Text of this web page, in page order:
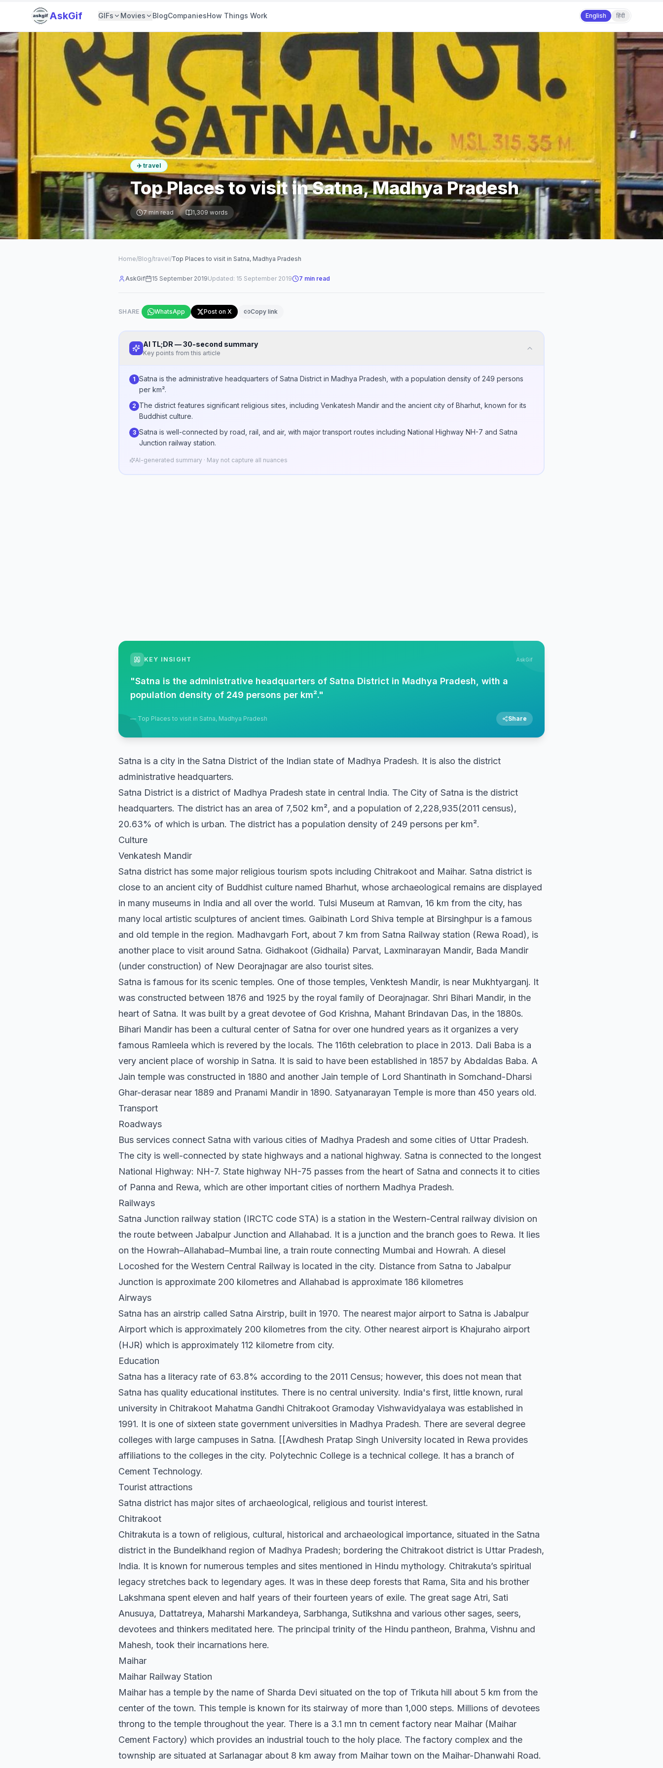
AskGif GIFs Movies BlogCompaniesHow Things Work English हिंदी
✈️ travel
Top Places to visit in Satna, Madhya Pradesh
7min read 1,309 words
Home/Blog/travel/Top Places to visit in Satna, Madhya Pradesh
AskGif 15 September 2019Updated: 15 September 2019 7 min read
SHARE WhatsApp Post on X Copy link
AI TL;DR — 30-second summary
Key points from this article
1 Satna is the administrative headquarters of Satna District in Madhya Pradesh, with a population density of 249 persons
per km².
2 The district features significant religious sites, including Venkatesh Mandir and the ancient city of Bharhut, known for its
Buddhist culture.
3 Satna is well-connected by road, rail, and air, with major transport routes including National Highway NH-7 and Satna
Junction railway station.
AI-generated summary · May not capture all nuances
KEY INSIGHT AskGif
"Satna is the administrative headquarters of Satna District in Madhya Pradesh, with a
population density of 249 persons per km²."
— Top Places to visit in Satna, Madhya Pradesh Share
Satna is a city in the Satna District of the Indian state of Madhya Pradesh. It is also the district
administrative headquarters.
Satna District is a district of Madhya Pradesh state in central India. The City of Satna is the district
headquarters. The district has an area of 7,502 km², and a population of 2,228,935(2011 census),
20.63% of which is urban. The district has a population density of 249 persons per km².
Culture
Venkatesh Mandir
Satna district has some major religious tourism spots including Chitrakoot and Maihar. Satna district is
close to an ancient city of Buddhist culture named Bharhut, whose archaeological remains are displayed
in many museums in India and all over the world. Tulsi Museum at Ramvan, 16 km from the city, has
many local artistic sculptures of ancient times. Gaibinath Lord Shiva temple at Birsinghpur is a famous
and old temple in the region. Madhavgarh Fort, about 7 km from Satna Railway station (Rewa Road), is
another place to visit around Satna. Gidhakoot (Gidhaila) Parvat, Laxminarayan Mandir, Bada Mandir
(under construction) of New Deorajnagar are also tourist sites.
Satna is famous for its scenic temples. One of those temples, Venktesh Mandir, is near Mukhtyarganj. It
was constructed between 1876 and 1925 by the royal family of Deorajnagar. Shri Bihari Mandir, in the
heart of Satna. It was built by a great devotee of God Krishna, Mahant Brindavan Das, in the 1880s.
Bihari Mandir has been a cultural center of Satna for over one hundred years as it organizes a very
famous Ramleela which is revered by the locals. The 116th celebration to place in 2013. Dali Baba is a
very ancient place of worship in Satna. It is said to have been established in 1857 by Abdaldas Baba. A
Jain temple was constructed in 1880 and another Jain temple of Lord Shantinath in Somchand-Dharsi
Ghar-derasar near 1889 and Pranami Mandir in 1890. Satyanarayan Temple is more than 450 years old.
Transport
Roadways
Bus services connect Satna with various cities of Madhya Pradesh and some cities of Uttar Pradesh.
The city is well-connected by state highways and a national highway. Satna is connected to the longest
National Highway: NH-7. State highway NH-75 passes from the heart of Satna and connects it to cities
of Panna and Rewa, which are other important cities of northern Madhya Pradesh.
Railways
Satna Junction railway station (IRCTC code STA) is a station in the Western-Central railway division on
the route between Jabalpur Junction and Allahabad. It is a junction and the branch goes to Rewa. It lies
on the Howrah–Allahabad–Mumbai line, a train route connecting Mumbai and Howrah. A diesel
Locoshed for the Western Central Railway is located in the city. Distance from Satna to Jabalpur
Junction is approximate 200 kilometres and Allahabad is approximate 186 kilometres
Airways
Satna has an airstrip called Satna Airstrip, built in 1970. The nearest major airport to Satna is Jabalpur
Airport which is approximately 200 kilometres from the city. Other nearest airport is Khajuraho airport
(HJR) which is approximately 112 kilometre from city.
Education
Satna has a literacy rate of 63.8% according to the 2011 Census; however, this does not mean that
Satna has quality educational institutes. There is no central university. India's first, little known, rural
university in Chitrakoot Mahatma Gandhi Chitrakoot Gramoday Vishwavidyalaya was established in
1991. It is one of sixteen state government universities in Madhya Pradesh. There are several degree
colleges with large campuses in Satna. [[Awdhesh Pratap Singh University located in Rewa provides
affiliations to the colleges in the city. Polytechnic College is a technical college. It has a branch of
Cement Technology.
Tourist attractions
Satna district has major sites of archaeological, religious and tourist interest.
Chitrakoot
Chitrakuta is a town of religious, cultural, historical and archaeological importance, situated in the Satna
district in the Bundelkhand region of Madhya Pradesh; bordering the Chitrakoot district is Uttar Pradesh,
India. It is known for numerous temples and sites mentioned in Hindu mythology. Chitrakuta’s spiritual
legacy stretches back to legendary ages. It was in these deep forests that Rama, Sita and his brother
Lakshmana spent eleven and half years of their fourteen years of exile. The great sage Atri, Sati
Anusuya, Dattatreya, Maharshi Markandeya, Sarbhanga, Sutikshna and various other sages, seers,
devotees and thinkers meditated here. The principal trinity of the Hindu pantheon, Brahma, Vishnu and
Mahesh, took their incarnations here.
Maihar
Maihar Railway Station
Maihar has a temple by the name of Sharda Devi situated on the top of Trikuta hill about 5 km from the
center of the town. This temple is known for its stairway of more than 1,000 steps. Millions of devotees
throng to the temple throughout the year. There is a 3.1 mn tn cement factory near Maihar (Maihar
Cement Factory) which provides an industrial touch to the holy place. The factory complex and the
township are situated at Sarlanagar about 8 km away from Maihar town on the Maihar-Dhanwahi Road.